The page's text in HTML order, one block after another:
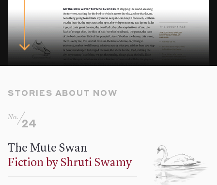
STORIES ABOUT NOW
No.
24
The Mute Swan
Fiction by Shruti Swamy